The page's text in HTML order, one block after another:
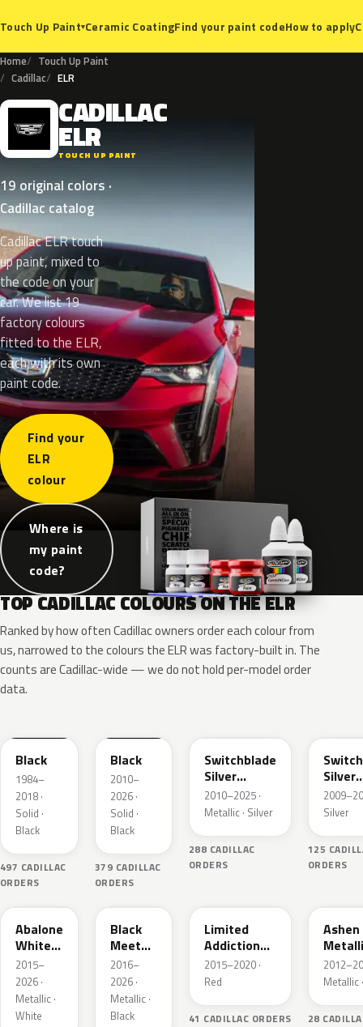
Touch Up Paint▾Ceramic CoatingFind your paint codeHow to apply
Home
Touch Up Paint
Cadillac
ELR
C CADILLAC
ELR
TOUCH UP PAINT
19 original colors ·
Cadillac catalog
Cadillac ELR touch
up paint, mixed to
the code on your
car. We list 19
factory colours
fitted to the ELR,
each with its own
paint code.
Find your
ELR
colour
Where is
my paint
code?
TOP CADILLAC COLOURS ON THE ELR
Ranked by how often Cadillac owners order each colour from
us, narrowed to the colours the ELR was factory-built in. The
counts are Cadillac-wide — we do not hold per-model order
data.
Black
1984–
2018 ·
Solid ·
Black
497 CADILLAC
ORDERS
Black
2010–
2026 ·
Solid ·
Black
379 CADILLAC
ORDERS
Switchblade
Silver
Metallic
2010–2025 ·
Metallic · Silver
288 CADILLAC
ORDERS
Silver
Silver
125
ORDERS
WA140X
Abalone
White
Tricoat
2015–
2026 ·
Metallic ·
White
WA384A
Black
Meet
Kettle
Metallic
2016–
2026 ·
Metallic ·
Black
Limited
Addiction
Red
Tintcoat
2015–2020 ·
Red
41 CADILLAC ORDERS
Ashen
Metallic
28